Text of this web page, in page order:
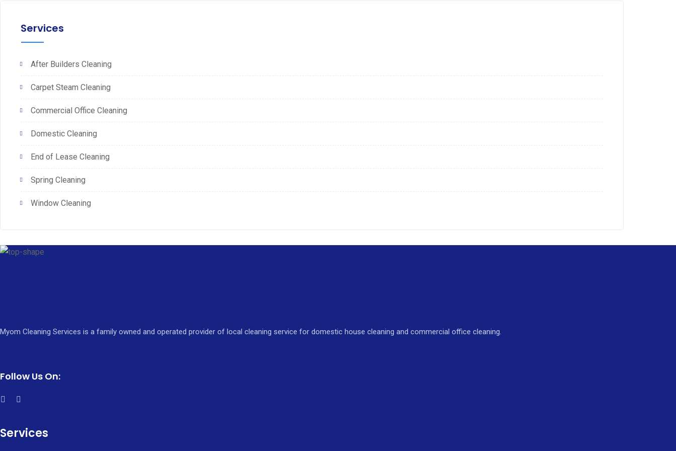
Services
After Builders Cleaning
Carpet Steam Cleaning
Commercial Office Cleaning
Domestic Cleaning
End of Lease Cleaning
Spring Cleaning
Window Cleaning
Myom Cleaning Services is a family owned and operated provider of local cleaning service for domestic house cleaning and commercial office cleaning.
Follow Us On:
Services